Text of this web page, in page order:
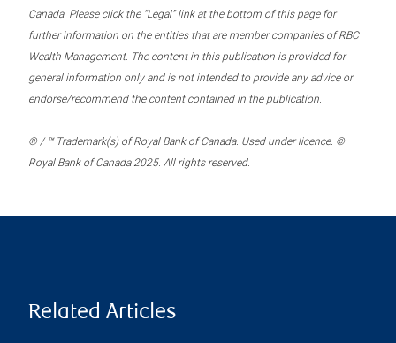
Canada. Please click the “Legal” link at the bottom of this page for
further information on the entities that are member companies of RBC
Wealth Management. The content in this publication is provided for
general information only and is not intended to provide any advice or
endorse/recommend the content contained in the publication.
® / ™ Trademark(s) of Royal Bank of Canada. Used under licence. ©
Royal Bank of Canada 2025. All rights reserved.
Related Articles